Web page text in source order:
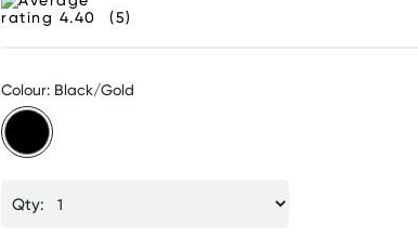
(5)
Colour: Black/Gold
Qty: